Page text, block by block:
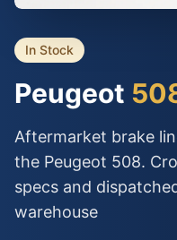
In Stock
Peugeot
Aftermarket brake
the Peugeot 508.
specs and
warehouse